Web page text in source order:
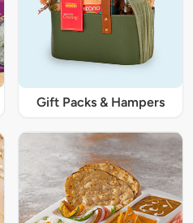
Gift Packs & Hampers